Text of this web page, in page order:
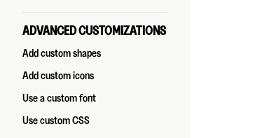
ADVANCED CUSTOMIZATIONS
Add custom shapes
Add custom icons
Use a custom font
Use custom CSS